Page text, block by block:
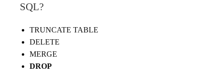
SQL?
TRUNCATE TABLE
DELETE
MERGE
DROP